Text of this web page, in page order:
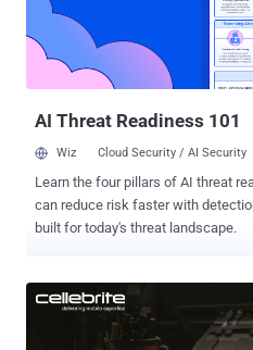
"When we built the Cynet 360
for a single-source-of-truth
knowledge regarding what exists
activities take place there," said
AI Threat Readiness 101
Wiz Cloud Security / AI Security
Learn the four pillars of AI threat
can reduce risk faster with
built for today's threat landscape.